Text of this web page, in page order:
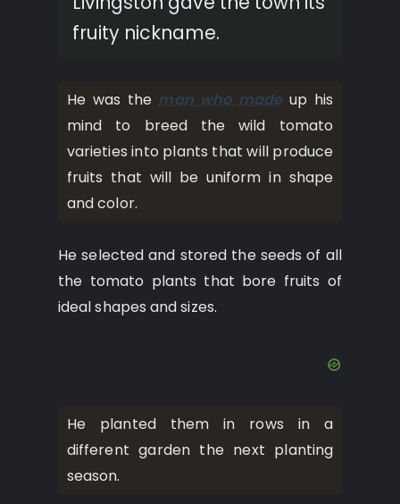
fruity nickname.
He was theman who madeup his
mind to breed the wild tomato
varieties into plants that will produce
fruits that will be uniform in shape
and color.
He selected and stored the seeds of all
the tomato plants that bore fruits of
ideal shapes and sizes.
He planted them in rows in a
different garden the next planting
season.